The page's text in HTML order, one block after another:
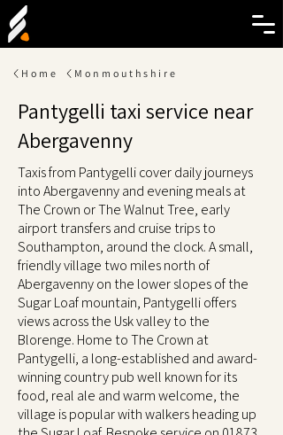
Home Monmouthshire
Pantygelli taxi service near
Abergavenny
Taxis from Pantygelli cover daily journeys
into Abergavenny and evening meals at
The Crown or The Walnut Tree, early
airport transfers and cruise trips to
Southampton, around the clock. A small,
friendly village two miles north of
Abergavenny on the lower slopes of the
Sugar Loaf mountain, Pantygelli offers
views across the Usk valley to the
Blorenge. Home to The Crown at
Pantygelli, a long-established and award-
winning country pub well known for its
food, real ale and warm welcome, the
village is popular with walkers heading up